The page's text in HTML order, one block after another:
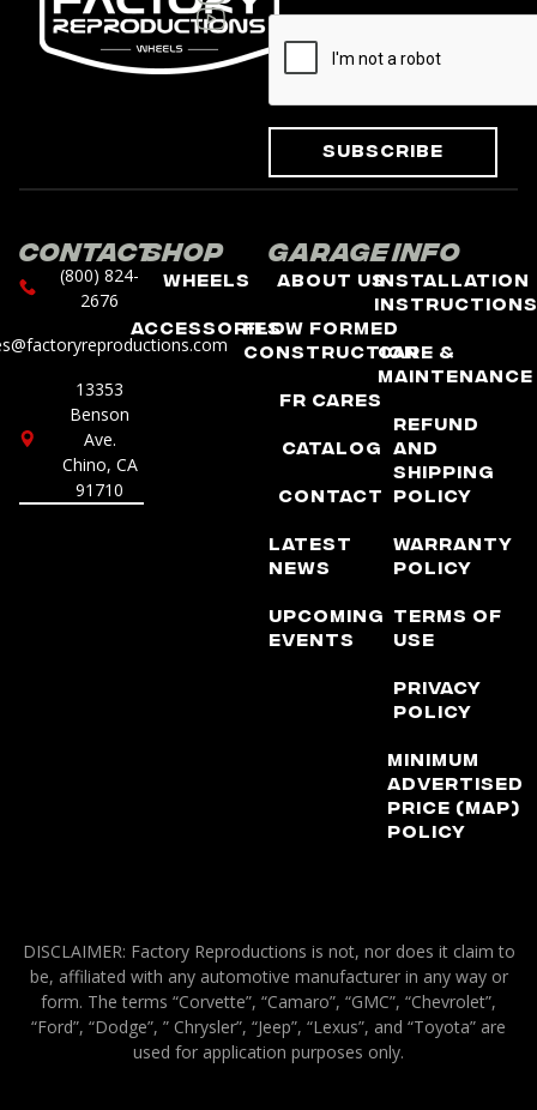
Subscribe
Contact
(800) 824-
2676
13353
Benson
Ave.
Chino, CA
91710
Shop
Wheels
Accessories
Garage
About Us
Flow Formed
Construction
FR Cares
Catalog
Contact
Latest
News
Upcoming
Events
Info
Installation
Instructions
Care &
Maintenance
Refund
and
Shipping
Policy
Warranty
Policy
Terms of
Use
Privacy
Policy
Minimum
Advertised
Price (MAP)
Policy
DISCLAIMER: Factory Reproductions is not, nor does it claim to
be, affiliated with any automotive manufacturer in any way or
form. The terms “Corvette”, “Camaro”, “GMC”, “Chevrolet”,
“Ford”, “Dodge”, ” Chrysler”, “Jeep”, “Lexus”, and “Toyota” are
used for application purposes only.